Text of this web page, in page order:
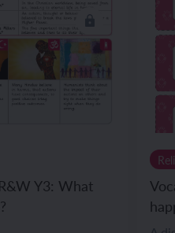
Y3: What